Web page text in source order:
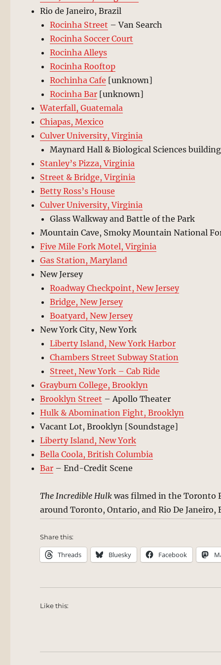
Rio de Janeiro, Brazil
Rocinha Street – Van Search
Rocinha Soccer Court
Rocinha Alleys
Rocinha Rooftop
Rochinha Cafe [unknown]
Rocinha Bar [unknown]
Waterfall, Guatemala
Chiapas, Mexico
Culver University, Virginia
Maynard Hall & Biological Sciences building
Stanley’s Pizza, Virginia
Street & Bridge, Virginia
Betty Ross’s House
Culver University, Virginia
Glass Walkway and Battle of the Park
Mountain Cave, Smoky Mountain National
Five Mile Fork Motel, Virginia
Gas Station, Maryland
New Jersey
Roadway Checkpoint, New Jersey
Bridge, New Jersey
Boatyard, New Jersey
New York City, New York
Liberty Island, New York Harbor
Chambers Street Subway Station
Street, New York – Cab Ride
Grayburn College, Brooklyn
Brooklyn Street – Apollo Theater
Hulk & Abomination Fight, Brooklyn
Vacant Lot, Brooklyn [Soundstage]
Liberty Island, New York
Bella Coola, British Columbia
Bar – End-Credit Scene
The Incredible Hulk was filmed in the Toronto
around Toronto, Ontario, and Rio De Janeiro,
Share this:
Threads Bluesky Facebook
Like this: